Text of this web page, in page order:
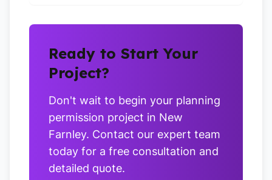
Ready to Start Your
Project?
Don't wait to begin your planning
permission project in New
Farnley. Contact our expert team
today for a free consultation and
detailed quote.